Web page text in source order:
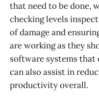
that need to be done,
checking levels
of damage and
are working as they
software systems
can also assist in
productivity overall.